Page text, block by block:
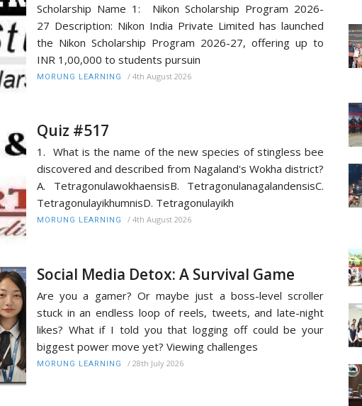
Scholarship Name 1: Nikon Scholarship Program 2026-
27 Description: Nikon India Private Limited has launched
the Nikon Scholarship Program 2026-27, offering up to
INR 1,00,000 to students pursuin
MORUNG LEARNING / 4th August 2026
Quiz #517
1. What is the name of the new species of stingless bee
discovered and described from Nagaland's Wokha district?
A. TetragonulawokhaensisB. TetragonulanagalandensisC.
TetragonulayikhumnisD. Tetragonulayikh
MORUNG LEARNING / 4th August 2026
Social Media Detox: A Survival Game
Are you a gamer? Or maybe just a boss-level scroller
stuck in an endless loop of reels, tweets, and late-night
likes? What if I told you that logging off could be your
biggest power move yet? Viewing challenges
MORUNG LEARNING / 28th July 2026